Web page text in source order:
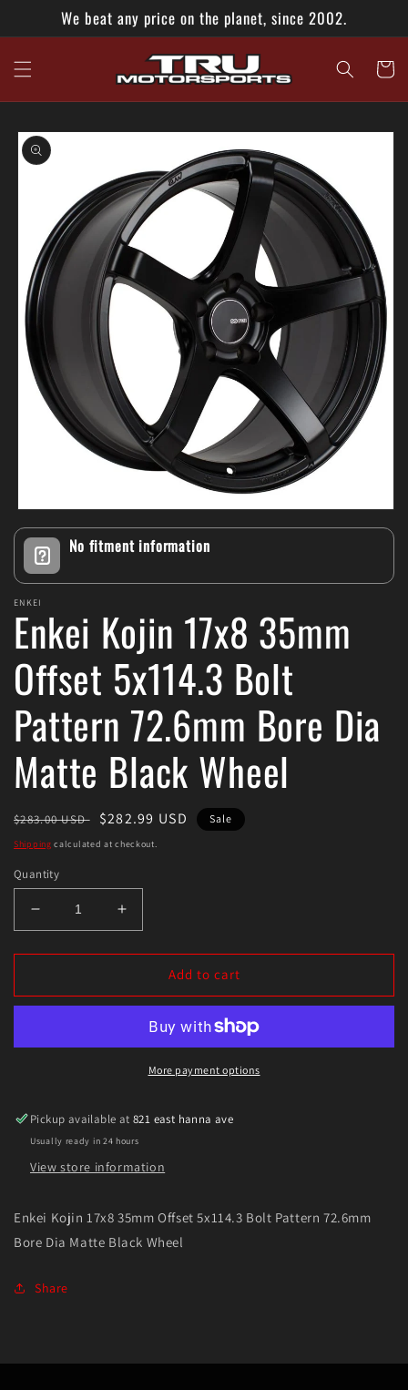
Skip to
contentWe beat any price on the planet, since 2002.
Cart
Skip to
product
information
media
modal
No fitment information
ENKEI
Enkei Kojin 17x8 35mm
Offset 5x114.3 Bolt
Pattern 72.6mm Bore Dia
Matte Black Wheel
Regular
price
$283.00 USD
Sale
price
$282.99 USD Sale
Shipping calculated at checkout.
Quantity
Decrease
quantity
for
Kojin
Offset
72.6mm
Bore
Dia
Wheel
Increase
quantity
for
Kojin
35mm
Offset
5x114.3
72.6mm
Bore
Dia
Wheel
Add to cart
More payment options
Pickup available at821 east hanna ave
Usually ready in 24 hours
View store information
Enkei Kojin 17x8 35mm Offset 5x114.3 Bolt Pattern 72.6mm
Bore Dia Matte Black Wheel
Share